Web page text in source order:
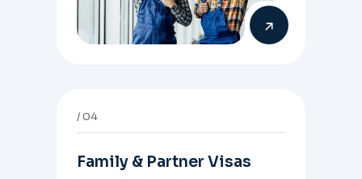
04
Family & Partner Visas